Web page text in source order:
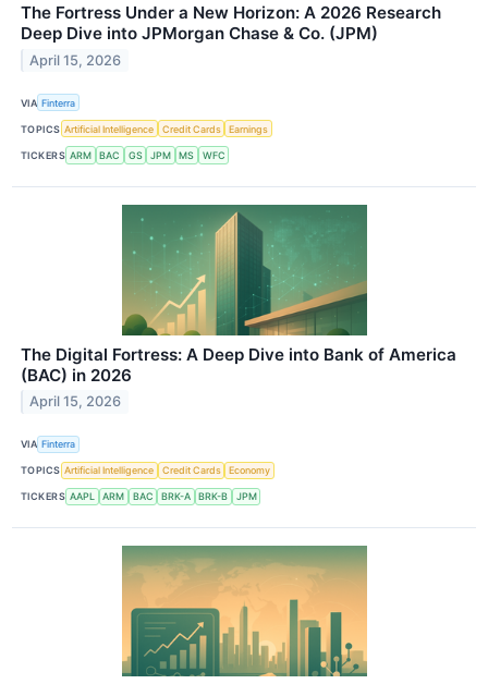
The Fortress Under a New Horizon: A 2026 Research
Deep Dive into JPMorgan Chase & Co. (JPM)
April 15, 2026
VIA Finterra
TOPICS Artificial Intelligence Credit Cards Earnings
TICKERS ARM BAC GS JPM MS WFC
The Digital Fortress: A Deep Dive into Bank of America
(BAC) in 2026
April 15, 2026
VIA Finterra
TOPICS Artificial Intelligence Credit Cards Economy
TICKERS AAPL ARM BAC BRK-A BRK-B JPM